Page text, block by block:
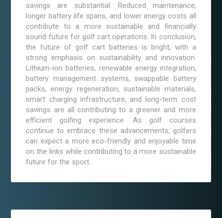
savings are substantial. Reduced maintenance,
longer battery life spans, and lower energy costs all
contribute to a more sustainable and financially
sound future for golf cart operations. In conclusion,
the future of golf cart batteries is bright, with a
strong emphasis on sustainability and innovation.
Lithium-ion batteries, renewable energy integration,
battery management systems, swappable battery
packs, energy regeneration, sustainable materials,
smart charging infrastructure, and long-term cost
savings are all contributing to a greener and more
efficient golfing experience. As golf courses
continue to embrace these advancements, golfers
can expect a more eco-friendly and enjoyable time
on the links while contributing to a more sustainable
future for the sport.